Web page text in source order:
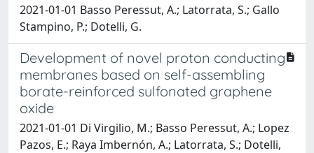
2021-01-01 Basso Peressut, A.; Latorrata, S.; Gallo
Stampino, P.; Dotelli, G.
Development of novel proton conducting
membranes based on self-assembling
borate-reinforced sulfonated graphene
oxide
2021-01-01 Di Virgilio, M.; Basso Peressut, A.; Lopez
Pazos, E.; Raya Imbernón, A.; Latorrata, S.; Dotelli,